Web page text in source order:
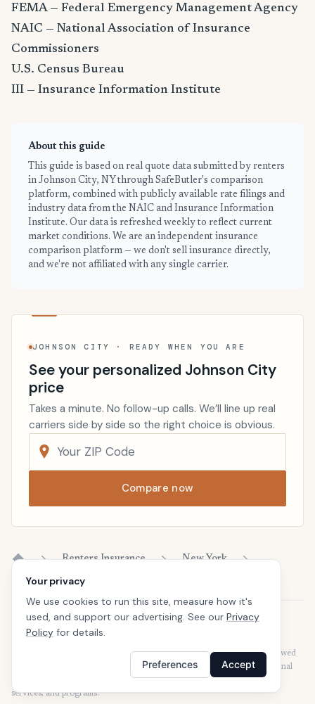
FEMA — Federal Emergency Management Agency
NAIC — National Association of Insurance
Commissioners
U.S. Census Bureau
III — Insurance Information Institute
About this guide
This guide is based on real quote data submitted by renters
in Johnson City, NY through SafeButler's comparison
platform, combined with publicly available rate filings and
industry data from the NAIC and Insurance Information
Institute. Our data is refreshed weekly to reflect current
market conditions. We are an independent insurance
comparison platform — we don't sell insurance directly,
and we're not affiliated with any single carrier.
JOHNSON CITY · READY WHEN YOU ARE
See your personalized Johnson City
price
Takes a minute. No follow-up calls. We’ll line up real
carriers side by side so the right choice is obvious.
Compare now
Home
Renters Insurance New York
Disclaimer
Our articles are intended for informational purposes and should not be
considered legal or financial advice. Our articles are not written or reviewed
by insurance agents. Consult your policies with your agent or a professional
for details regarding terms, conditions, coverage, exclusions, products,
services, and programs.
Your privacy
We use cookies to run this site, measure how it's
used, and support our advertising. See our Privacy
Policy for details.
Preferences Accept